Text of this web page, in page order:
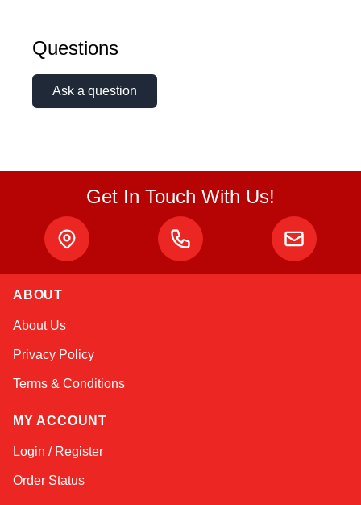
Questions
Ask a question
Get In Touch With Us!
ABOUT
About Us
Privacy Policy
Terms & Conditions
MY ACCOUNT
Login / Register
Order Status